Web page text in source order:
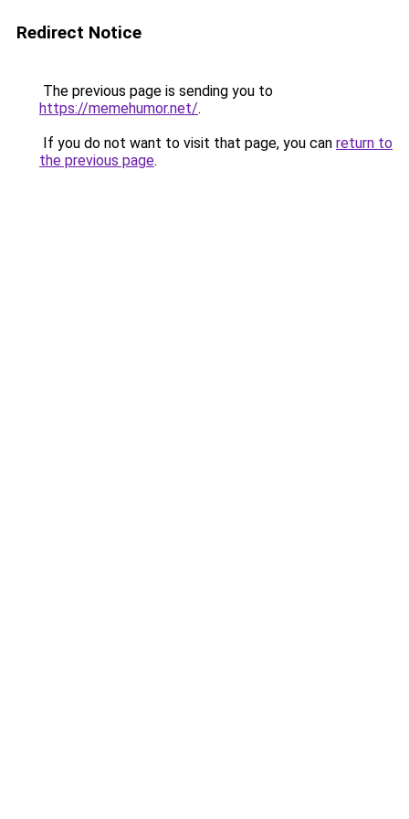
Redirect Notice
The previous page is sending you to
https://memehumor.net/.
If you do not want to visit that page, you can return to
the previous page.